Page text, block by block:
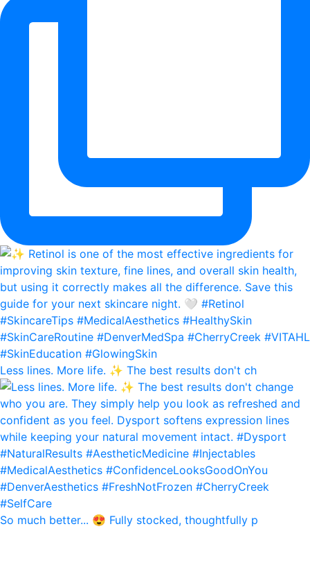
Less lines. More life. ✨ The best results don't ch
So much better... 😍 Fully stocked, thoughtfully p